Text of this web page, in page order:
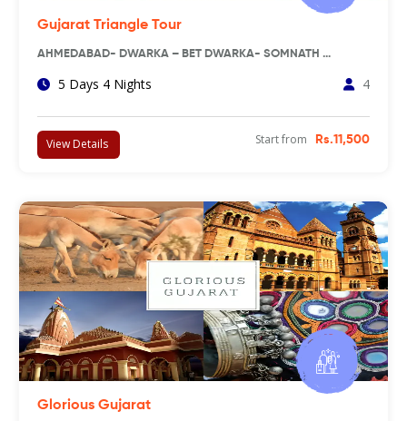
Gujarat Triangle Tour
AHMEDABAD- DWARKA – BET DWARKA- SOMNATH …
5 Days 4 Nights 4
View Details Start from Rs.11,500
Glorious Gujarat